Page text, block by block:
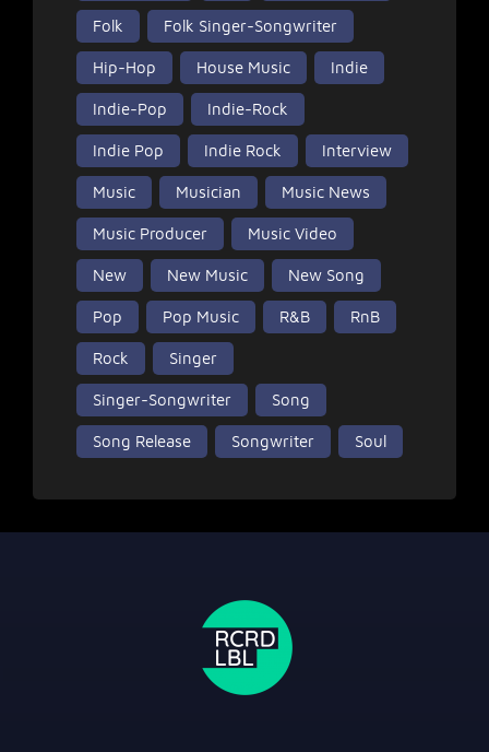
Folk Folk Singer-Songwriter
Hip-Hop House Music Indie
Indie-Pop Indie-Rock
Indie Pop Indie Rock Interview
Music Musician Music News
Music Producer Music Video
New New Music New Song
Pop Pop Music R&B RnB
Rock Singer
Singer-Songwriter Song
Song Release Songwriter Soul